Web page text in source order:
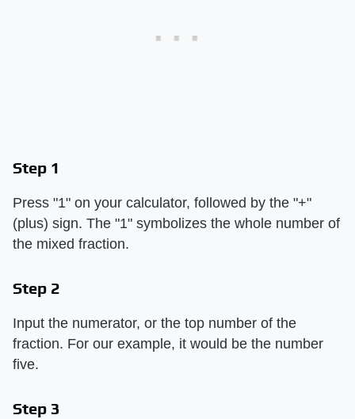
Step 1
Press "1" on your calculator, followed by the "+"
(plus) sign. The "1" symbolizes the whole number of
the mixed fraction.
Step 2
Input the numerator, or the top number of the
fraction. For our example, it would be the number
five.
Step 3